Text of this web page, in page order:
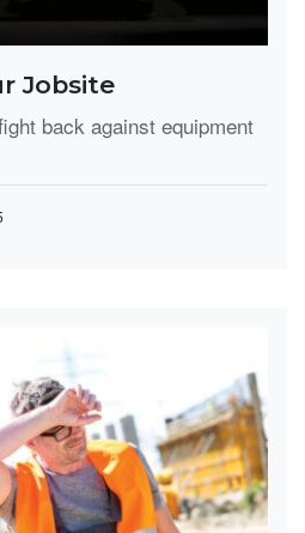
Jobsite
back against equipment